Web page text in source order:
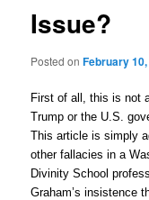
Issue?
Posted onFebruary
First of all, this is not
Trump or the U.S.
This article is simply
other fallacies in a
Divinity School
Graham’s insistence